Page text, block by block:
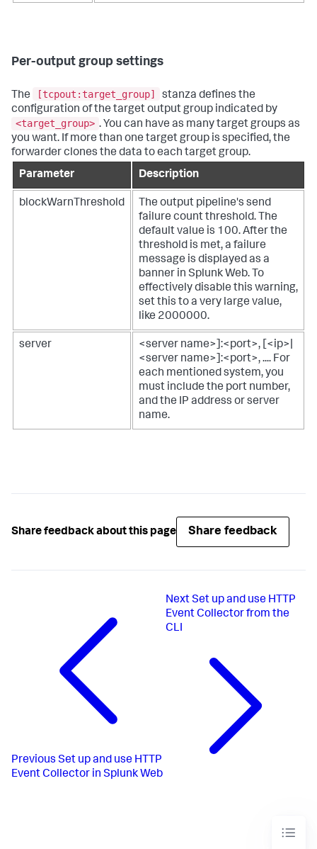
Per-output group settings
The [tcpout:target_group]
stanza defines the
configuration of the target output group indicated by
<target_group> . You can have as many target groups as
you want. If more than one target group is specified, the
forwarder clones the data to each target group.
Parameter
Description
blockWarnThreshold
The output pipeline's send
failure count threshold. The
default value is 100. After the
threshold is met, a failure
message is displayed as a
banner in Splunk Web. To
effectively disable this warning,
set this to a very large value,
like 2000000.
server
<server name>]:<port>, [<ip>|
<server name>]:<port>, .... For
each mentioned system, you
must include the port number,
and the IP address or server
name.
Share feedback about this page Share feedback
Previous Set up and use HTTP
Event Collector in Splunk Web
Next Set up and use HTTP
Event Collector from the
CLI